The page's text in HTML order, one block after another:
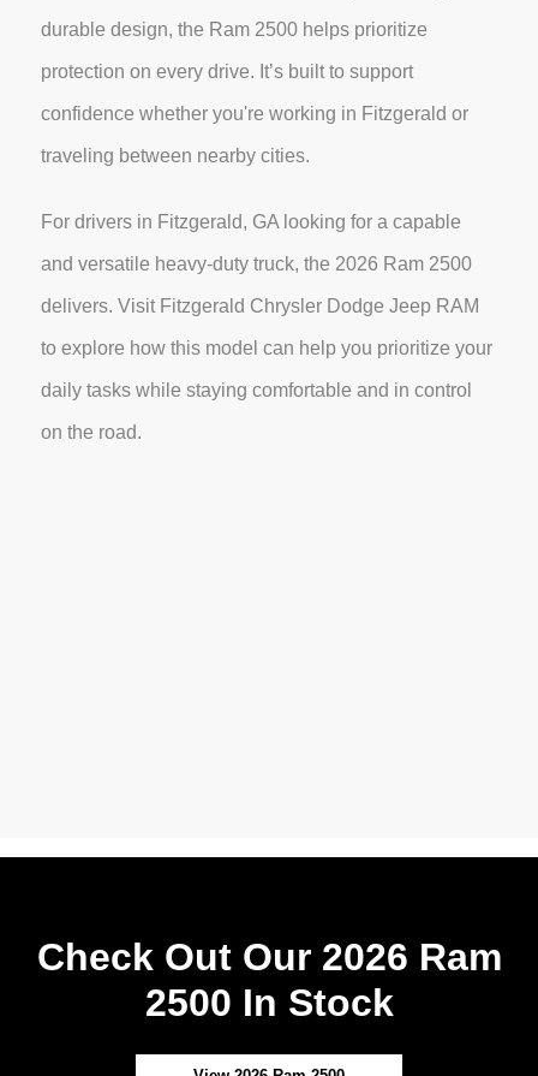
durable design, the Ram 2500 helps prioritize
protection on every drive. It’s built to support
confidence whether you're working in Fitzgerald or
traveling between nearby cities.
For drivers in Fitzgerald, GA looking for a capable
and versatile heavy-duty truck, the 2026 Ram 2500
delivers. Visit Fitzgerald Chrysler Dodge Jeep RAM
to explore how this model can help you prioritize your
daily tasks while staying comfortable and in control
on the road.
Check Out Our 2026 Ram
2500 In Stock